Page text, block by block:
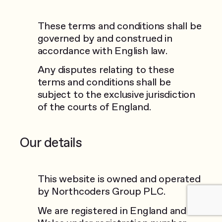
These terms and conditions shall be
governed by and construed in
accordance with English law.
Any disputes relating to these
terms and conditions shall be
subject to the exclusive jurisdiction
of the courts of England.
Our details
This website is owned and operated
by Northcoders Group PLC.
We are registered in England and